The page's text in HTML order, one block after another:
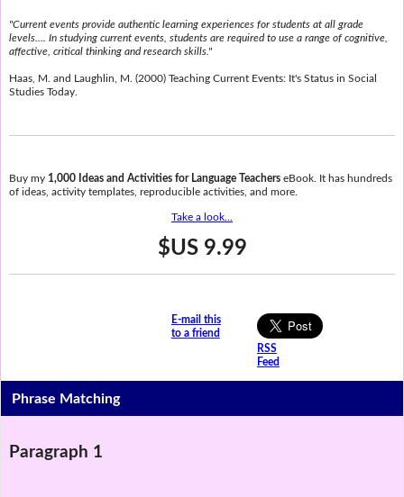
"Current events provide authentic learning experiences for students at all grade
levels.... In studying current events, students are required to use a range of cognitive,
affective, critical thinking and research skills."
Haas, M. and Laughlin, M. (2000) Teaching Current Events: It's Status in Social
Studies Today.
Buy my 1,000 Ideas and Activities for Language TeacherseBook. It has hundreds
of ideas, activity templates, reproducible activities, and more.
Take a look...
$US 9.99
E-mail this
to a friend
RSS
Feed
Phrase Matching
Paragraph 1